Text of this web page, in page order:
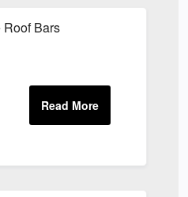
Bars